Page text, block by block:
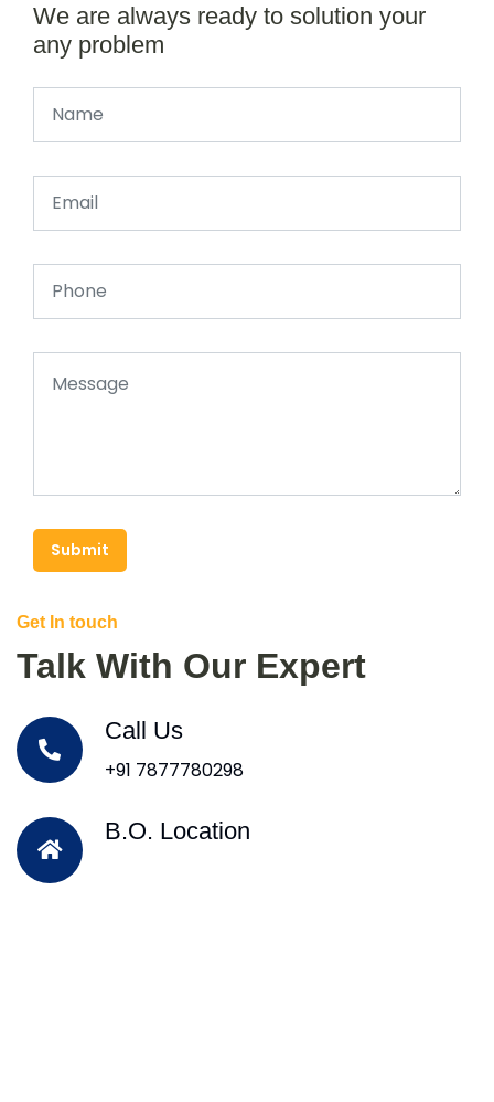
We are always ready to solution your
any problem
Submit
Get In touch
Talk With Our Expert
Call Us
+91 7877780298
B.O. Location